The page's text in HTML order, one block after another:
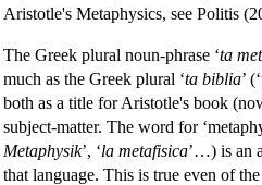
Aristotle's Metaphysics, see Politis
The Greek plural noun-phrase ‘ta
much as the Greek plural ‘ta biblia’
both as a title for Aristotle's book
subject-matter. The word for
Metaphysik’, ‘la metafisica’…) is an
that language. This is true even of